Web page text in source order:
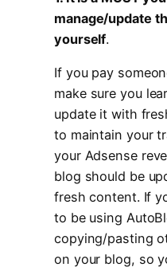
manage/update
yourself.
If you pay
make sure you
update it with
to maintain your
your Adsense
blog should be
fresh content. If
to be using
copying/pasting
on your blog, so